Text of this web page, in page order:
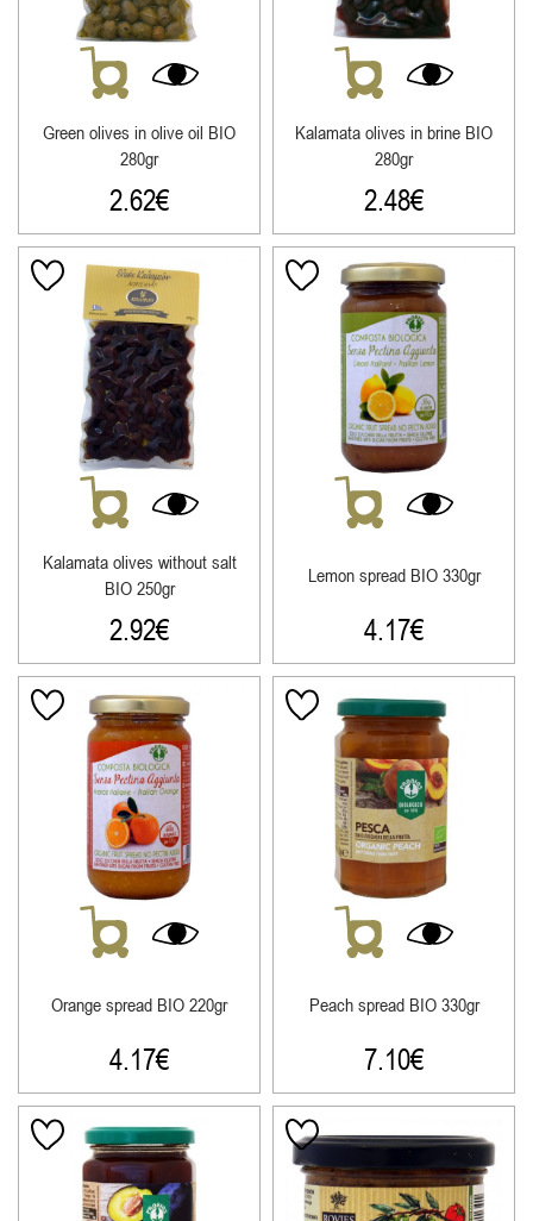
Green olives in olive oil ΒΙΟ
280gr
2.62€
Kalamata olives in brine ΒΙΟ
280gr
2.48€
Kalamata olives without salt
ΒΙΟ 250gr
2.92€
Lemon spread ΒΙΟ 330gr
4.17€
Orange spread ΒΙΟ 220gr
4.17€
Peach spread ΒΙΟ 330gr
7.10€